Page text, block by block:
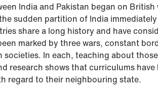
India and Pakistan began on
sudden partition of India
share a long history and have
marked by three wars, constant
societies. In each, teaching about
research shows that curriculums
regard to their neighbouring state.